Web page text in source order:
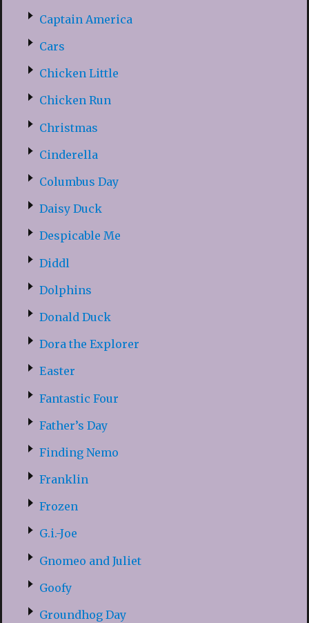
Captain America
Cars
Chicken Little
Chicken Run
Christmas
Cinderella
Columbus Day
Daisy Duck
Despicable Me
Diddl
Dolphins
Donald Duck
Dora the Explorer
Easter
Fantastic Four
Father’s Day
Finding Nemo
Franklin
Frozen
G.i.-Joe
Gnomeo and Juliet
Goofy
Groundhog Day